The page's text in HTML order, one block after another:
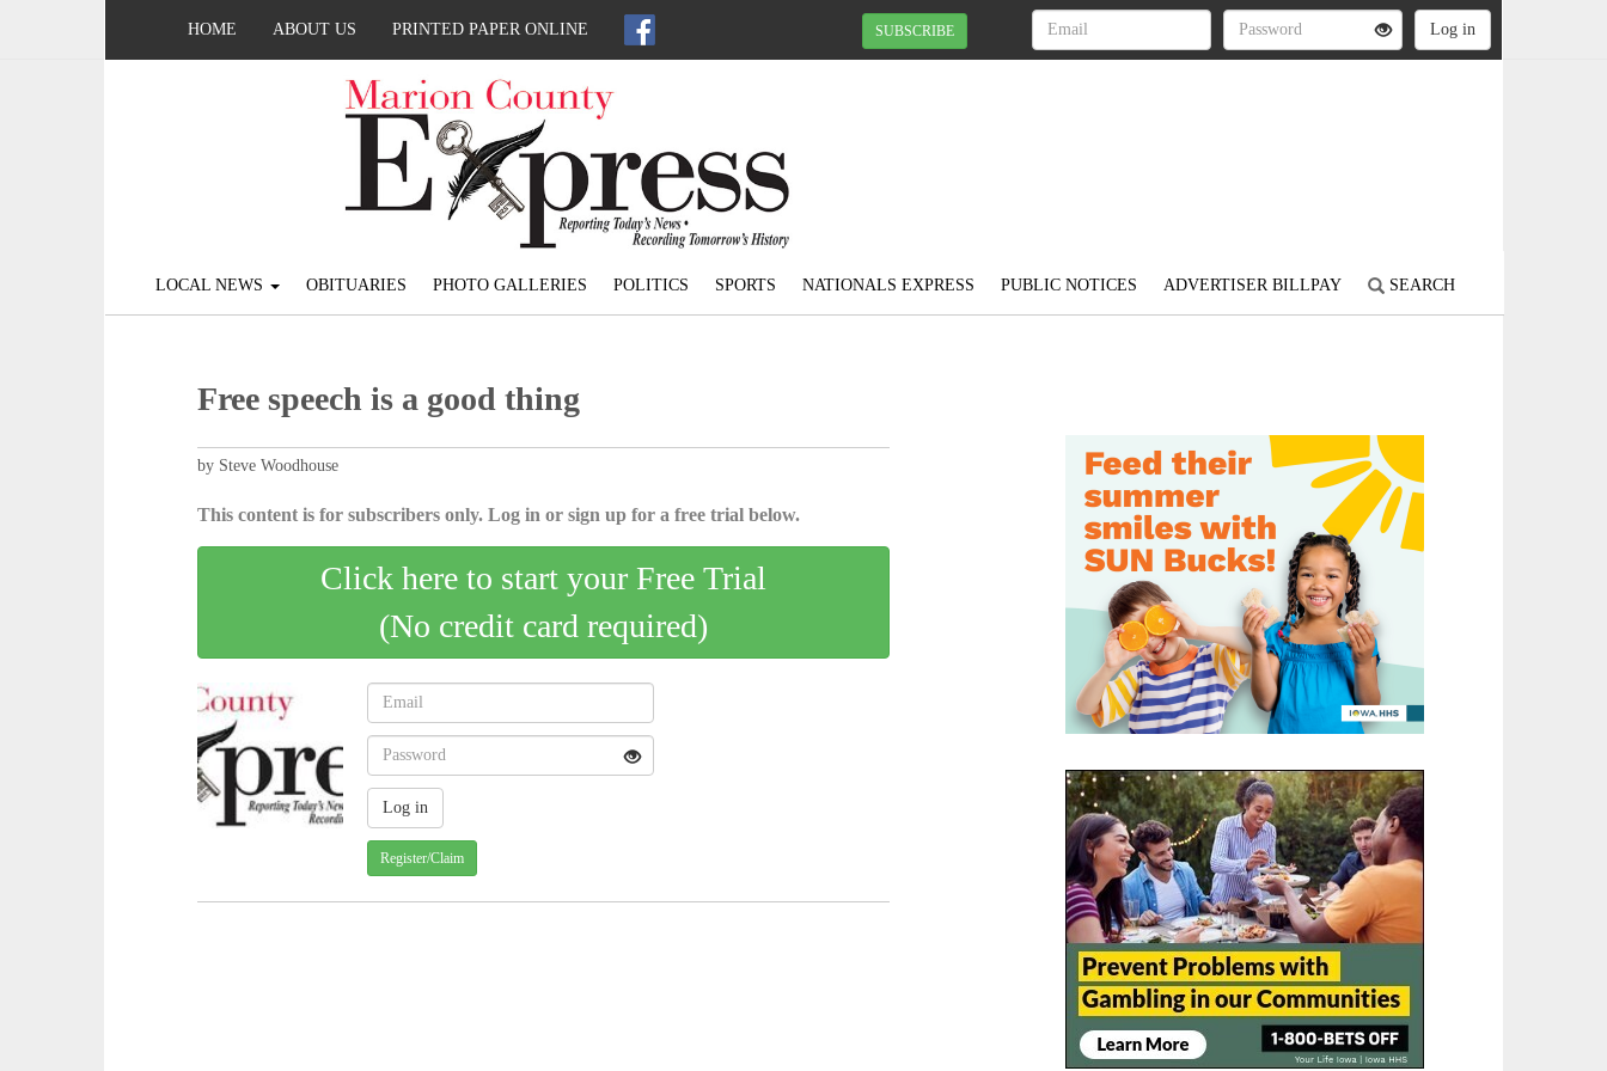
HOME ABOUT US PRINTED PAPER ONLINE SUBSCRIBE
LOCAL NEWS OBITUARIES PHOTO GALLERIES POLITICS SPORTS NATIONALS EXPRESS PUBLIC NOTICES ADVERTISER BILLPAY SEARCH
Free speech is a good thing
by Steve Woodhouse
This content is for subscribers only. Log in or sign up for a free trial below.
Click here to start your Free Trial
(No credit card required)
Register/Claim